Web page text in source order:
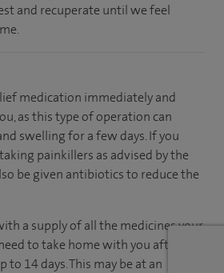
and recuperate untilwe feel
medication immediately and
as this type of operation can
swelling for a few days. If you
painkillers as advised by the
be given antibiotics to reduce the
a supply of all the medicines your
to take home with you after
to 14 days.This may be at an